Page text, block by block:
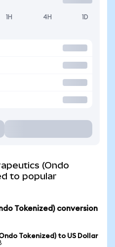
1H 4H 1D
(Ondo
to popular
Tokenized) conversion
Tokenized) to US Dollar